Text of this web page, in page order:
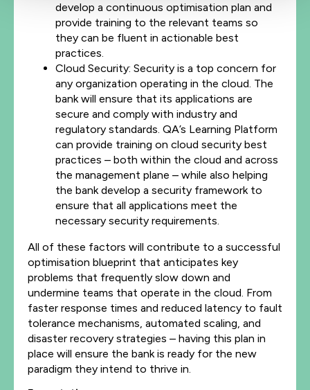
develop a continuous optimisation plan and
provide training to the relevant teams so
they can be fluent in actionable best
practices.
Cloud Security: Security is a top concern for
any organization operating in the cloud. The
bank will ensure that its applications are
secure and comply with industry and
regulatory standards. QA’s Learning Platform
can provide training on cloud security best
practices – both within the cloud and across
the management plane – while also helping
the bank develop a security framework to
ensure that all applications meet the
necessary security requirements.
All of these factors will contribute to a successful
optimisation blueprint that anticipates key
problems that frequently slow down and
undermine teams that operate in the cloud. From
faster response times and reduced latency to fault
tolerance mechanisms, automated scaling, and
disaster recovery strategies – having this plan in
place will ensure the bank is ready for the new
paradigm they intend to thrive in.